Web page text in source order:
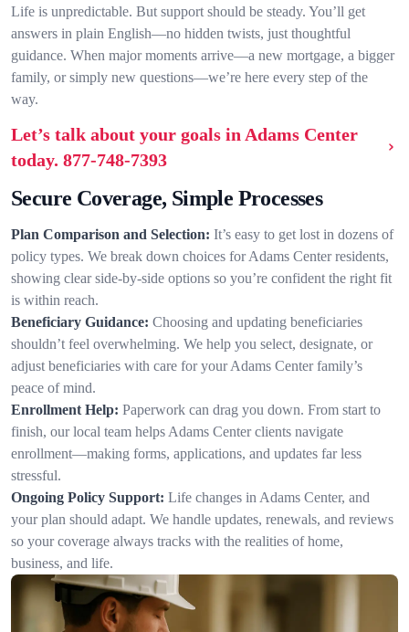
Life is unpredictable. But support should be steady. You’ll get
answers in plain English—no hidden twists, just thoughtful
guidance. When major moments arrive—a new mortgage, a bigger
family, or simply new questions—we’re here every step of the
way.
Let’s talk about your goals in Adams Center
today. 877-748-7393
Secure Coverage, Simple Processes
Plan Comparison and Selection: It’s easy to get lost in dozens of
policy types. We break down choices for Adams Center residents,
showing clear side-by-side options so you’re confident the right fit
is within reach.
Beneficiary Guidance: Choosing and updating beneficiaries
shouldn’t feel overwhelming. We help you select, designate, or
adjust beneficiaries with care for your Adams Center family’s
peace of mind.
Enrollment Help: Paperwork can drag you down. From start to
finish, our local team helps Adams Center clients navigate
enrollment—making forms, applications, and updates far less
stressful.
Ongoing Policy Support: Life changes in Adams Center, and
your plan should adapt. We handle updates, renewals, and reviews
so your coverage always tracks with the realities of home,
business, and life.